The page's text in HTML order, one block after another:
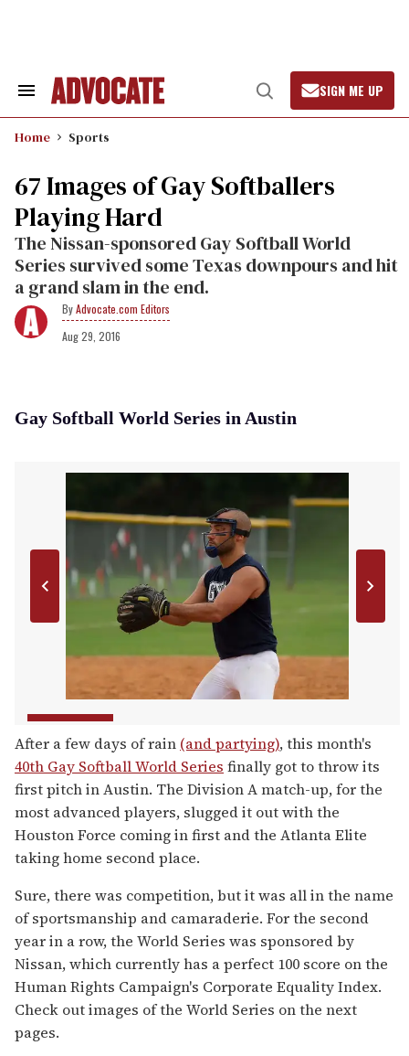
Search
Navigation
Open
Search
SIGN ME UP
Home Sports
67 Images of Gay Softballers
Playing Hard
The Nissan-sponsored Gay Softball World
Series survived some Texas downpours and hit
a grand slam in the end.
Advocate.com Editors
Aug 29, 2016
Gay Softball World Series in Austin
After a few days of rain (and partying), this month's
40th Gay Softball World Series finally got to throw its
first pitch in Austin. The Division A match-up, for the
most advanced players, slugged it out with the
Houston Force coming in first and the Atlanta Elite
taking home second place.
Sure, there was competition, but it was all in the name
of sportsmanship and camaraderie. For the second
year in a row, the World Series was sponsored by
Nissan, which currently has a perfect 100 score on the
Human Rights Campaign's Corporate Equality Index.
Check out images of the World Series on the next
pages.